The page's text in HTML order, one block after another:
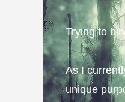
Trying to
As I
unique